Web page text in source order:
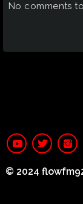
No comments
© 2024